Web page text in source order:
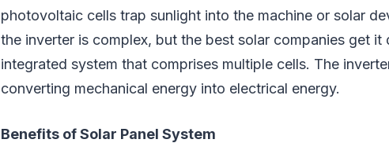
photovoltaic cells trap sunlight into the machine or solar
the inverter is complex, but the best solar companies get it
integrated system that comprises multiple cells. The
converting mechanical energy into electrical energy.
Benefits of Solar Panel System